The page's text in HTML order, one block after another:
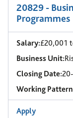
20829 -
Programmes
Salary:£20,001
Business Unit:
Closing Date:
Working
Apply